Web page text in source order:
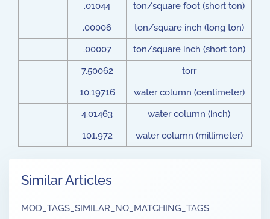
.01044
ton/square foot (short ton)
.00006
ton/square inch (long ton)
.00007
ton/square inch (short ton)
7.50062
torr
10.19716
water column (centimeter)
4.01463
water column (inch)
101.972
water column (millimeter)
Similar Articles
MOD_TAGS_SIMILAR_NO_MATCHING_TAGS